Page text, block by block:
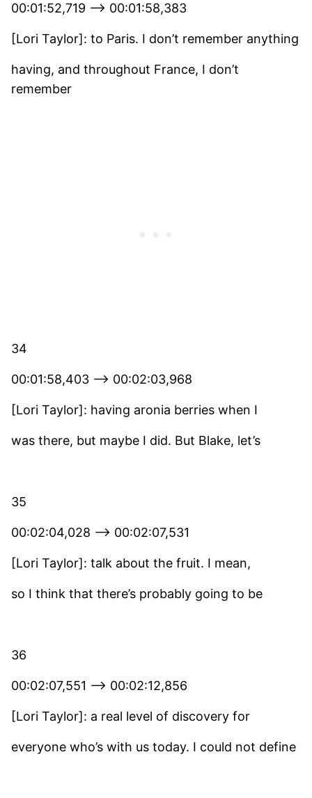
00:01:52,719 –> 00:01:58,383
[Lori Taylor]: to Paris. I don’t remember anything
having, and throughout France, I don’t
remember
34
00:01:58,403 –> 00:02:03,968
[Lori Taylor]: having aronia berries when I
was there, but maybe I did. But Blake, let’s
35
00:02:04,028 –> 00:02:07,531
[Lori Taylor]: talk about the fruit. I mean,
so I think that there’s probably going to be
36
00:02:07,551 –> 00:02:12,856
[Lori Taylor]: a real level of discovery for
everyone who’s with us today. I could not define